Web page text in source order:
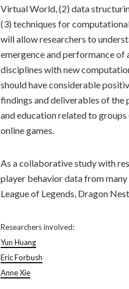
Virtual World, (2) data
(3) techniques for
will allow researchers to
emergence and performance
disciplines with new
should have considerable
findings and deliverables of
and education related to
online games.
As a collaborative study with
player behavior data from
League of Legends, Dragon
Researchers involved:
Yun Huang
Eric Forbush
Anne Xie